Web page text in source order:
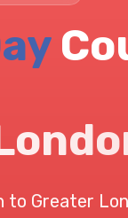
to Greater